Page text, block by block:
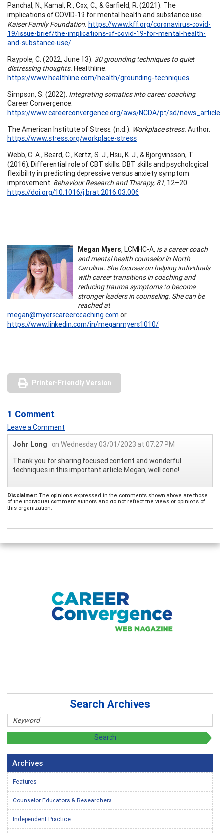
Panchal, N., Kamal, R., Cox, C., & Garfield, R. (2021). The
implications of COVID-19 for mental health and substance use.
Kaiser Family Foundation. https://www.kff.org/coronavirus-covid-
19/issue-brief/the-implications-of-covid-19-for-mental-health-
and-substance-use/
Raypole, C. (2022, June 13). 30 grounding techniques to quiet
distressing thoughts. Healthline.
https://www.healthline.com/health/grounding-techniques
Simpson, S. (2022). Integrating somatics into career coaching.
Career Convergence.
https://www.careerconvergence.org/aws/NCDA/pt/sd/
The American Institute of Stress. (n.d.). Workplace stress. Author.
https://www.stress.org/workplace-stress
Webb, C. A., Beard, C., Kertz, S. J., Hsu, K. J., & Björgvinsson, T.
(2016). Differential role of CBT skills, DBT skills and psychological
flexibility in predicting depressive versus anxiety symptom
improvement. Behaviour Research and Therapy, 81, 12–20.
https://doi.org/10.1016/j.brat.2016.03.006
Megan Myers, LCMHC-A, is a career coach
and mental health counselor in North
Carolina. She focuses on helping individuals
with career transitions in coaching and
reducing trauma symptoms to become
stronger leaders in counseling. She can be
reached at
megan@myerscareercoaching.com or
https://www.linkedin.com/in/meganmyers1010/
Printer-Friendly Version
1 Comment
Leave a Comment
John Long
on Wednesday 03/01/2023 at 07:27 PM
Thank you for sharing focused content and wonderful
techniques in this important article Megan, well done!
Disclaimer: The opinions expressed in the comments shown above are those
of the individual comment authors and do not reflect the views or opinions of
this organization.
Search Archives
Archives
Features
Counselor Educators & Researchers
Independent Practice